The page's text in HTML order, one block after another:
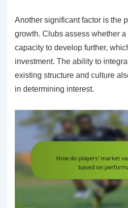
Another significant factor is the
growth. Clubs assess whether
capacity to develop further,
investment. The ability to
existing structure and culture
in determining interest.